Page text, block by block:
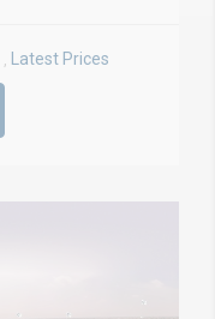
, Latest Prices